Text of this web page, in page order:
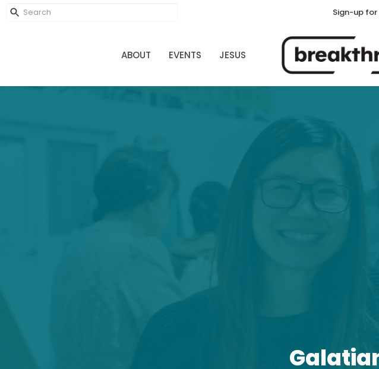
Sign-up for
ABOUT EVENTS JESUS